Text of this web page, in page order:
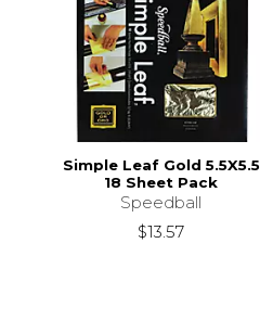
Simple Leaf Gold 5.5X5.5
18 Sheet Pack
Speedball
$13.57